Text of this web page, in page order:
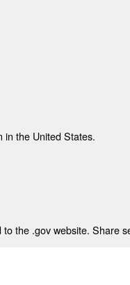
in the United States.
the .gov website. Share